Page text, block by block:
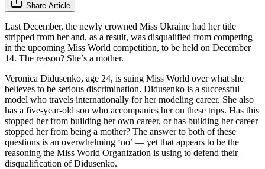
Share Article
Last December, the newly crowned Miss Ukraine had her title
stripped from her and, as a result, was disqualified from competing
in the upcoming Miss World competition, to be held on December
14. The reason? She’s a mother.
Veronica Didusenko, age 24, is suing Miss World over what she
believes to be serious discrimination. Didusenko is a successful
model who travels internationally for her modeling career. She also
has a five-year-old son who accompanies her on these trips. Has this
stopped her from building her own career, or has building her career
stopped her from being a mother? The answer to both of these
questions is an overwhelming ‘no’ — yet that appears to be the
reasoning the Miss World Organization is using to defend their
disqualification of Didusenko.